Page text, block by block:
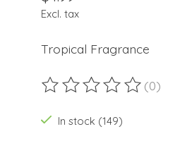
Excl. tax
Tropical Fragrance
The rating of this (0)
In stock (149)